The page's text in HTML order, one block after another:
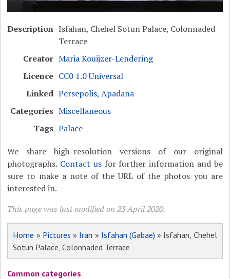
Description Isfahan, Chehel Sotun Palace, Colonnaded
Terrace
Creator Maria Kouijzer-Lendering
Licence CC0 1.0 Universal
Linked Persepolis, Apadana
Categories Miscellaneous
Tags Palace
We share high-resolution versions of our original
photographs. Contact usfor further information and be
sure to make a note of the URL of the photos you are
interested in.
This page was last modified on 23 April 2020.
Home » Pictures » Iran » Isfahan (Gabae) » Isfahan, Chehel
Sotun Palace, Colonnaded Terrace
Common categories